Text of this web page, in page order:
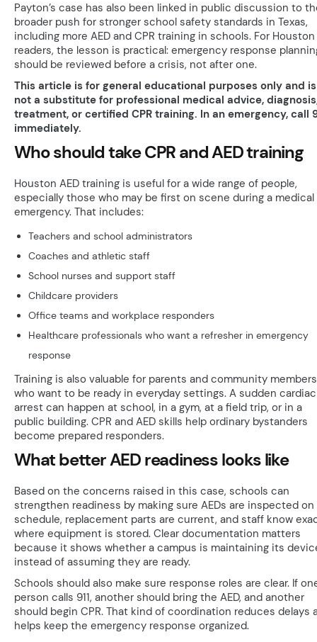
Payton’s case has also been linked in public discussion to
broader push for stronger school safety standards in Texas,
including more AED and CPR training in schools. For Houston
readers, the lesson is practical: emergency response
should be reviewed before a crisis, not after one.
This article is for general educational purposes only and is
not a substitute for professional medical advice,
treatment, or certified CPR training. In an emergency, call
immediately.
Who should take CPR and AED training
Houston AED training is useful for a wide range of people,
especially those who may be first on scene during a medical
emergency. That includes:
Teachers and school administrators
Coaches and athletic staff
School nurses and support staff
Childcare providers
Office teams and workplace responders
Healthcare professionals who want a refresher in emergency
response
Training is also valuable for parents and community members
who want to be ready in everyday settings. A sudden cardiac
arrest can happen at school, in a gym, at a field trip, or in a
public building. CPR and AED skills help ordinary bystanders
become prepared responders.
What better AED readiness looks like
Based on the concerns raised in this case, schools can
strengthen readiness by making sure AEDs are inspected on
schedule, replacement parts are current, and staff know
where equipment is stored. Clear documentation matters
because it shows whether a campus is maintaining its
instead of assuming they are ready.
Schools should also make sure response roles are clear. If
person calls 911, another should bring the AED, and another
should begin CPR. That kind of coordination reduces delays
helps keep the emergency response organized.